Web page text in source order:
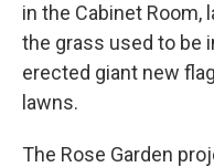
in the Cabinet Room,
the grass used to be
erected giant new
lawns.
The Rose Garden